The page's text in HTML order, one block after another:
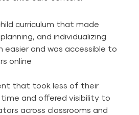
curriculum that made
and individualizing
easier and was accessible to
online
that took less of their
time and offered visibility to
across classrooms and